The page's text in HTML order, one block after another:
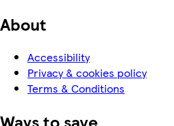
About
Accessibility
Privacy & cookies policy
Terms & Conditions
Ways to save